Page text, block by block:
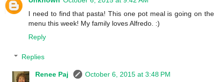
I need to find that pasta! This one pot meal is going on the
menu this week! My family loves Alfredo. :)
Reply
Replies
Renee Paj
October 6, 2015 at 3:48 PM